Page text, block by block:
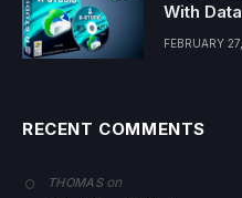
With
FEBRUARY
RECENT COMMENTS
THOMASon